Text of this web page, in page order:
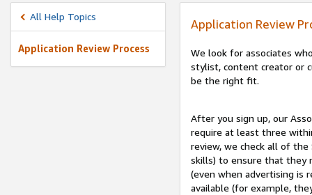
All Help Topics
Application Review Process
Application Review
We look for associates
stylist, content creator or
be the right fit.
After you sign up, our
require at least three
review, we check all of the
skills) to ensure that they
(even when advertising is
available (for example,